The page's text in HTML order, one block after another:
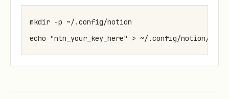
mkdir -p ~/.config/notion
echo "ntn_your_key_here" > ~/.config/notion/